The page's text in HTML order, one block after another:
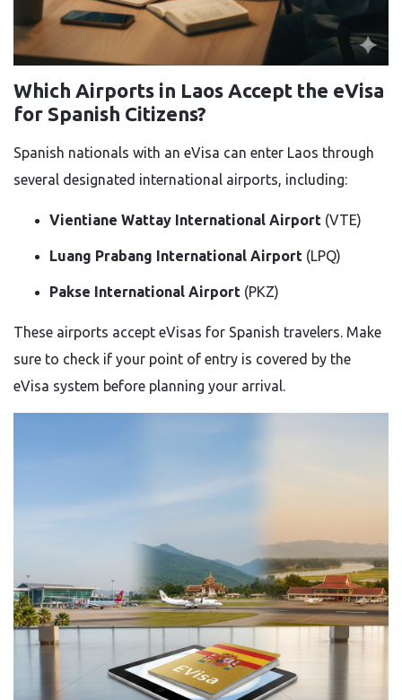
Which Airports in Laos Accept the eVisa
for Spanish Citizens?
Spanish nationals with an eVisa can enter Laos through
several designated international airports, including:
Vientiane Wattay International Airport (VTE)
Luang Prabang International Airport (LPQ)
Pakse International Airport (PKZ)
These airports accept eVisas for Spanish travelers. Make
sure to check if your point of entry is covered by the
eVisa system before planning your arrival.